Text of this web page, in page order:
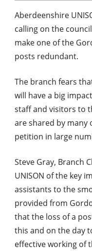
Aberdeenshire
calling on the
make one of the
posts redundant.
The branch fears
will have a big
staff and visitors to
are shared by many
petition in large
Steve Gray, Branch
UNISON of the key
assistants to the
provided from
that the loss of a
this and on the day
effective working of